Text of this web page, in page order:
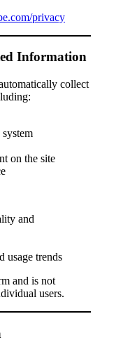
privacy
Information
collect
on the site
and
usage trends
and is not
users.